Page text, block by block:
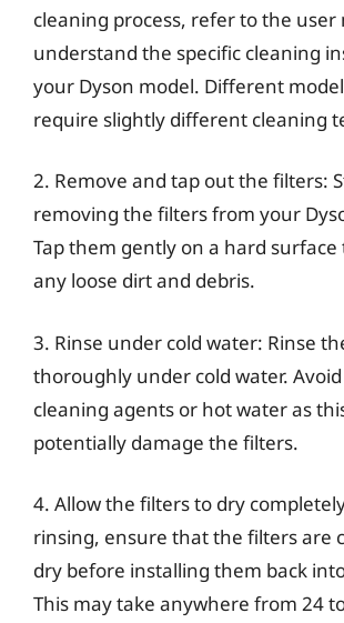
cleaning process, refer to the
understand the specific cleaning
your Dyson model. Different
require slightly different cleaning
2. Remove and tap out the filters:
removing the filters from your
Tap them gently on a hard surface
any loose dirt and debris.
3. Rinse under cold water: Rinse
thoroughly under cold water.
cleaning agents or hot water as
potentially damage the filters.
4. Allow the filters to dry
rinsing, ensure that the filters are
dry before installing them back
This may take anywhere from 24